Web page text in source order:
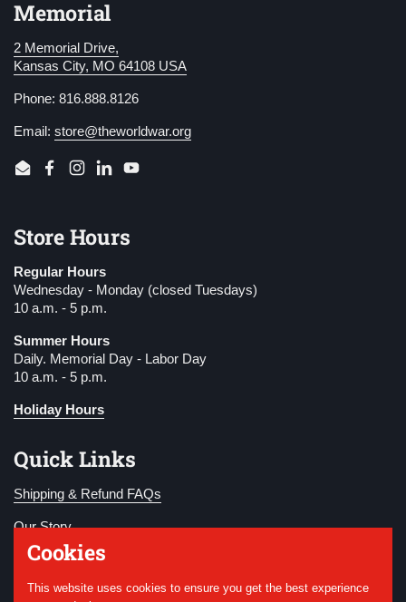
Memorial
2 Memorial Drive,
Kansas City, MO 64108 USA
Phone: 816.888.8126
Email: store@theworldwar.org
EmailFacebook
Instagram
LinkedInYouTube
Store Hours
Regular Hours
Wednesday - Monday (closed Tuesdays)
10 a.m. - 5 p.m.
Summer Hours
Daily. Memorial Day - Labor Day
10 a.m. - 5 p.m.
Holiday Hours
Quick Links
Shipping & Refund FAQs
Our Story
Become a Member
Donate
Cookies
This website uses cookies to ensure you get the best experience